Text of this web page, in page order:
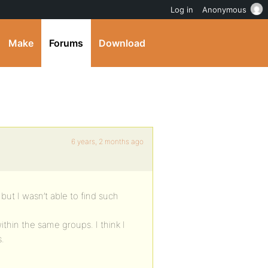
Make Forums Download
6 years, 2 months ago
I wasn’t able to find such
the same groups. I think I
Log in Anonymous